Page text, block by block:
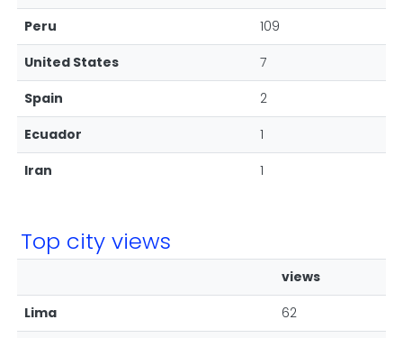
Peru
109
United States
7
Spain
2
Ecuador
1
Iran
1
Top city views
views
Lima
62